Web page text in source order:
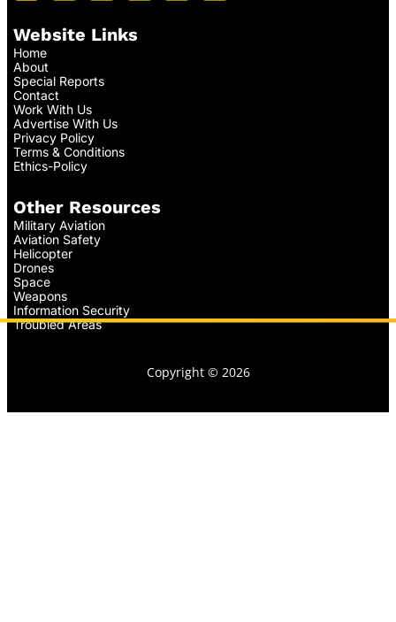
Website Links
Home
About
Special Reports
Contact
Work With Us
Advertise With Us
Privacy Policy
Terms & Conditions
Ethics-Policy
Other Resources
Military Aviation
Aviation Safety
Helicopter
Drones
Space
Weapons
Information Security
Troubled Areas
Copyright © 2026